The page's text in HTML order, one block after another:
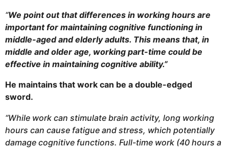
“We point out that differences in working hours are
important for maintaining cognitive functioning in
middle-aged and elderly adults. This means that, in
middle and older age, working part-time could be
effective in maintaining cognitive ability.”
He maintains that work can be a double-edged
sword.
“While work can stimulate brain activity, long working
hours can cause fatigue and stress, which potentially
damage cognitive functions. Full-time work (40 hours a